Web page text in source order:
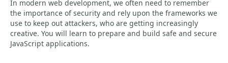
In modern web development, we often need to remember
the importance of security and rely upon the frameworks we
use to keep out attackers, who are getting increasingly
creative. You will learn to prepare and build safe and secure
JavaScript applications.